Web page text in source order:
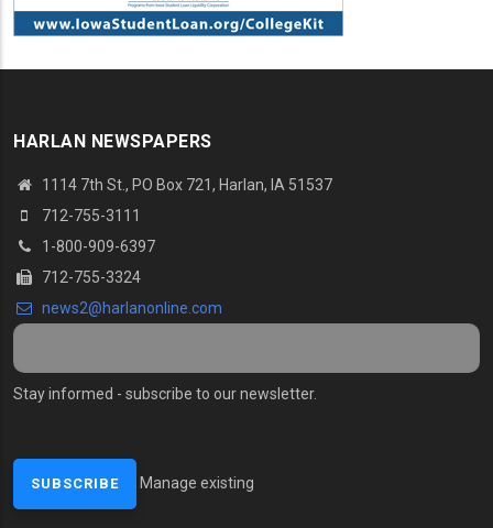
HARLAN NEWSPAPERS
1114 7th St., PO Box 721, Harlan, IA 51537
712-755-3111
1-800-909-6397
712-755-3324
news2@harlanonline.com
Stay informed - subscribe to our newsletter.
Manage existing